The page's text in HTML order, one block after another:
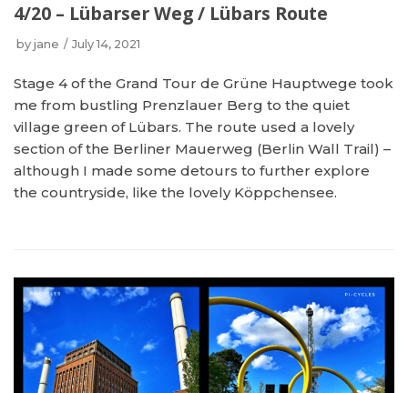
4/20 – Lübarser Weg / Lübars Route
by jane July 14, 2021
Stage 4 of the Grand Tour de Grüne Hauptwege took
me from bustling Prenzlauer Berg to the quiet
village green of Lübars. The route used a lovely
section of the Berliner Mauerweg (Berlin Wall Trail) –
although I made some detours to further explore
the countryside, like the lovely Köppchensee.